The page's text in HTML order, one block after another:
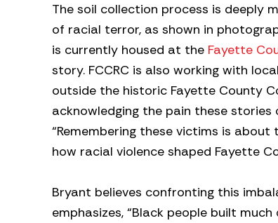
The soil collection process is deeply
of racial terror, as shown in
is currently housed at the Fayette
story. FCCRC is also working with
outside the historic Fayette County
acknowledging the pain these
“Remembering these victims is
how racial violence shaped Fayette
Bryant believes confronting this
emphasizes, “Black people built